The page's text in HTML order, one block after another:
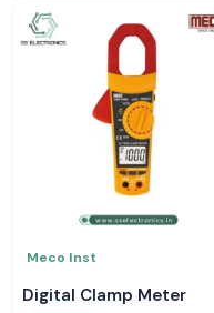
Meco Inst
Digital Clamp Meter